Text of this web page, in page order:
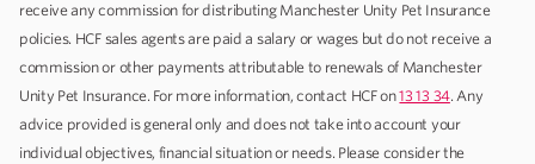
receive any commission for distributing Manchester Unity Pet Insurance
policies. HCF sales agents are paid a salary or wages but do not receive a
commission or other payments attributable to renewals of Manchester
Unity Pet Insurance. For more information, contact HCF on13 13 34. Any
advice provided is general only and does not take into account your
individual objectives, financial situation or needs. Please consider the